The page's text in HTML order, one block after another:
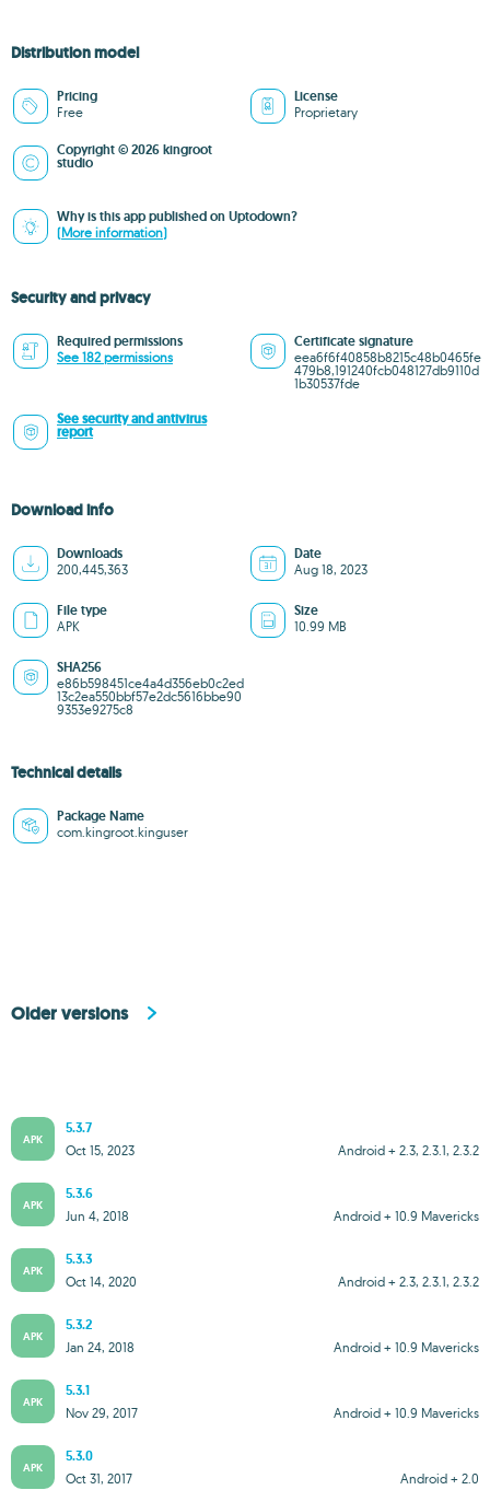
Distribution model
Pricing
Free
License
Proprietary
Copyright © 2026 kingroot
studio
Why is this app published on Uptodown?
(More information)
Security and privacy
Required permissions
See 182 permissions
Certificate signature
eea6f6f40858b8215c48b0465fe
479b8,191240fcb048127db9110d
1b30537fde
See security and antivirus
report
Download info
Downloads
200,445,363
Date
Aug 18, 2023
File type
APK
Size
10.99 MB
SHA256
e86b598451ce4a4d356eb0c2ed
13c2ea550bbf57e2dc5616bbe90
9353e9275c8
Technical details
Package Name
com.kingroot.kinguser
Older versions
APK
5.3.7
Android + 2.3, 2.3.1, 2.3.2
Oct 15, 2023
APK
5.3.6
Android + 10.9 Mavericks
Jun 4, 2018
APK
5.3.3
Android + 2.3, 2.3.1, 2.3.2
Oct 14, 2020
APK
5.3.2
Android + 10.9 Mavericks
Jan 24, 2018
APK
5.3.1
Android + 10.9 Mavericks
Nov 29, 2017
APK
5.3.0
Android + 2.0
Oct 31, 2017